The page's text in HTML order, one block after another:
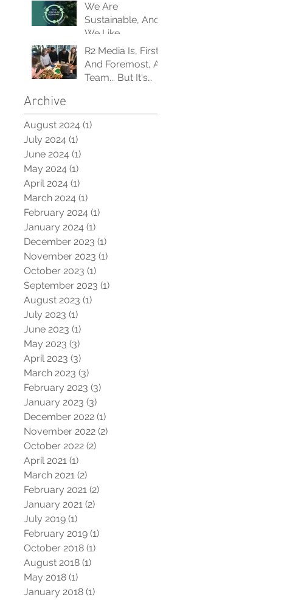
We Are
Sustainable, And
We Like
Partnering With
'Like-Minded'
Orgs
R2 Media Is, First
And Foremost, A
Team... But It's
Archive
August 2024 (1)
July 2024 (1)
June 2024 (1)
May 2024 (1)
April 2024 (1)
March 2024 (1)
February 2024 (1)
January 2024 (1)
December 2023 (1)
November 2023 (1)
October 2023 (1)
September 2023 (1)
August 2023 (1)
July 2023 (1)
June 2023 (1)
May 2023 (3)
April 2023 (3)
March 2023 (3)
February 2023 (3)
January 2023 (3)
December 2022 (1)
November 2022 (2)
October 2022 (2)
April 2021 (1)
March 2021 (2)
February 2021 (2)
January 2021 (2)
July 2019 (1)
February 2019 (1)
October 2018 (1)
August 2018 (1)
May 2018 (1)
January 2018 (1)